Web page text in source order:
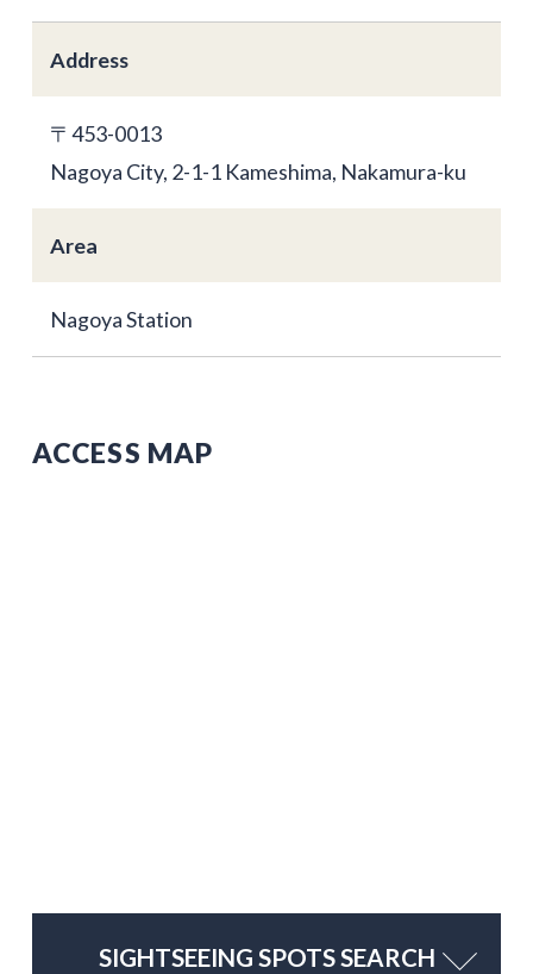
Address
〒453-0013
Nagoya City, 2-1-1 Kameshima, Nakamura-ku
Area
Nagoya Station
ACCESS MAP
SIGHTSEEING SPOTS SEARCH